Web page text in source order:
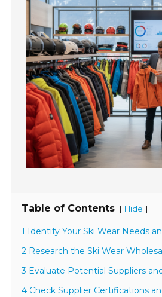
Table of Contents [ Hide ]
1 Identify Your Ski Wear Needs
2 Research the Ski Wear
3 Evaluate Potential Suppliers
4 Check Supplier Certifications